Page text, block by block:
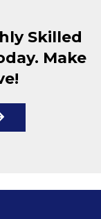
Skilled
Make